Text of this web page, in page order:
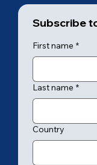
Subscribe
First name *
Last name *
Country